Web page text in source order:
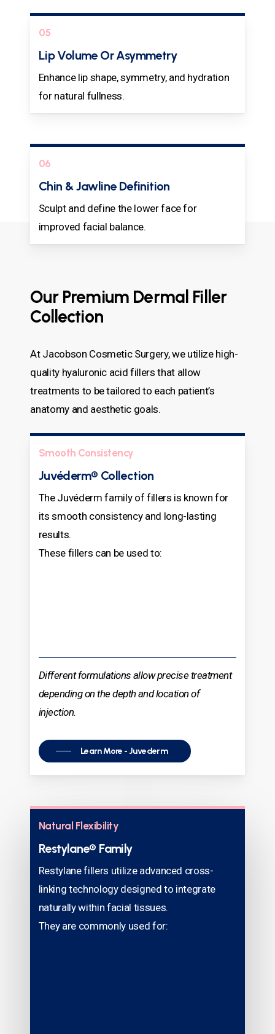
05
Lip Volume Or Asymmetry
Enhance lip shape, symmetry, and hydration
for natural fullness.
06
Chin & Jawline Definition
Sculpt and define the lower face for
improved facial balance.
Our Premium Dermal Filler
Collection
At Jacobson Cosmetic Surgery, we utilize high-
quality hyaluronic acid fillers that allow
treatments to be tailored to each patient’s
anatomy and aesthetic goals.
Smooth Consistency
Juvéderm® Collection
The Juvéderm family of fillers is known for
its smooth consistency and long-lasting
results.
These fillers can be used to:
Different formulations allow precise treatment
depending on the depth and location of
injection.
Learn More - Juvederm
Natural Flexibility
Restylane® Family
Restylane fillers utilize advanced cross-
linking technology designed to integrate
naturally within facial tissues.
They are commonly used for: